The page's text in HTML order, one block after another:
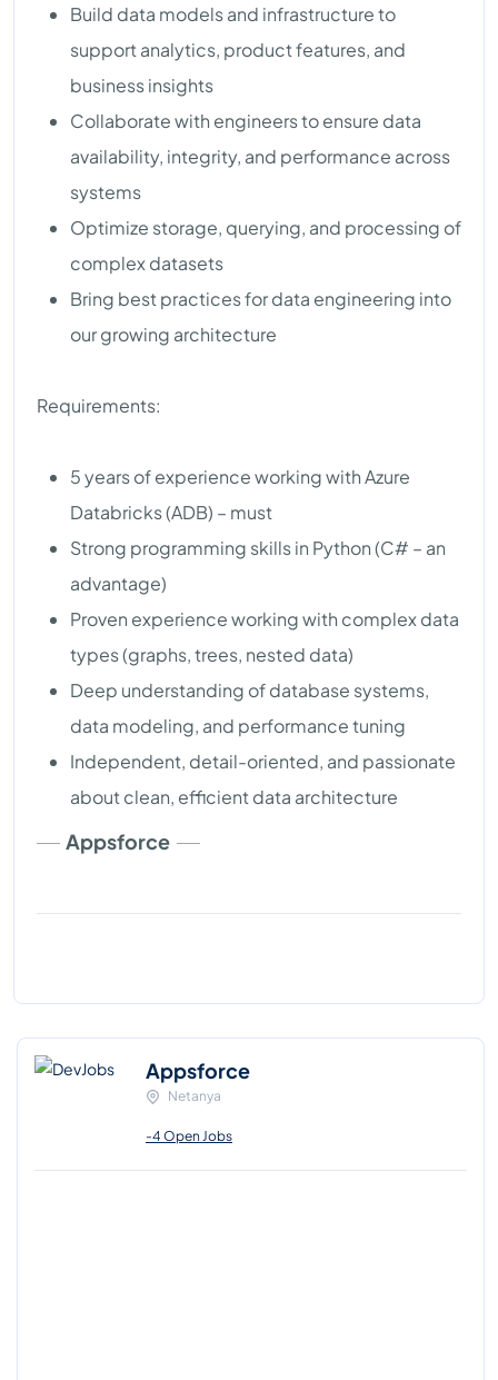
Build data models and infrastructure to
support analytics, product features, and
business insights
Collaborate with engineers to ensure data
availability, integrity, and performance across
systems
Optimize storage, querying, and processing of
complex datasets
Bring best practices for data engineering into
our growing architecture
Requirements:
5 years of experience working with Azure
Databricks (ADB) – must
Strong programming skills in Python (C# – an
advantage)
Proven experience working with complex data
types (graphs, trees, nested data)
Deep understanding of database systems,
data modeling, and performance tuning
Independent, detail-oriented, and passionate
about clean, efficient data architecture
Appsforce
Appsforce
Netanya
-4 Open Jobs